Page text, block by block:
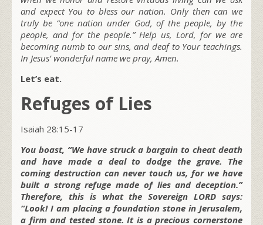
and expect You to bless our nation. Only then can we
truly be “one nation under God, of the people, by the
people, and for the people.” Help us, Lord, for we are
becoming numb to our sins, and deaf to Your teachings.
In Jesus’ wonderful name we pray, Amen.
Let’s eat.
Refuges of Lies
Isaiah 28:15-17
You boast, “We have struck a bargain to cheat death
and have made a deal to dodge the grave. The
coming destruction can never touch us, for we have
built a strong refuge made of lies and deception.”
Therefore, this is what the Sovereign LORD says:
“Look! I am placing a foundation stone in Jerusalem,
a firm and tested stone. It is a precious cornerstone